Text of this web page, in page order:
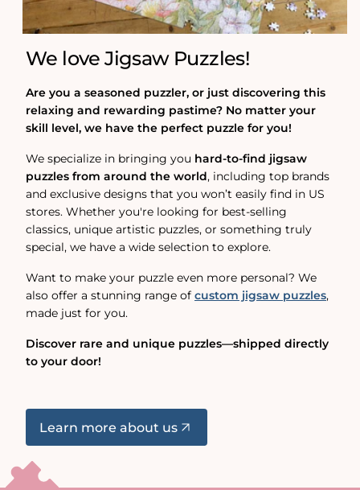
We love Jigsaw Puzzles!
Are you a seasoned puzzler, or just discovering this
relaxing and rewarding pastime? No matter your
skill level, we have the perfect puzzle for you!
We specialize in bringing you hard-to-find jigsaw
puzzles from around the world, including top brands
and exclusive designs that you won’t easily find in US
stores. Whether you're looking for best-selling
classics, unique artistic puzzles, or something truly
special, we have a wide selection to explore.
Want to make your puzzle even more personal? We
also offer a stunning range of custom jigsaw puzzles,
made just for you.
Discover rare and unique puzzles—shipped directly
to your door!
Learn more about us